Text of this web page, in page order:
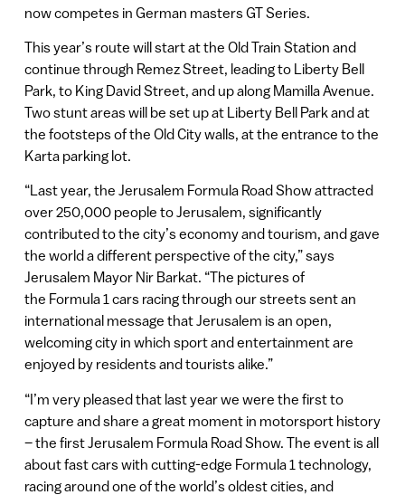
now competes in German masters GT Series.
This year’s route will start at the Old Train Station and
continue through Remez Street, leading to Liberty Bell
Park, to King David Street, and up along Mamilla Avenue.
Two stunt areas will be set up at Liberty Bell Park and at
the footsteps of the Old City walls, at the entrance to the
Karta parking lot.
“Last year, the Jerusalem Formula Road Show attracted
over 250,000 people to Jerusalem, significantly
contributed to the city’s economy and tourism, and gave
the world a different perspective of the city,” says
Jerusalem Mayor Nir Barkat. “The pictures of
the Formula 1 cars racing through our streets sent an
international message that Jerusalem is an open,
welcoming city in which sport and entertainment are
enjoyed by residents and tourists alike.”
“I’m very pleased that last year we were the first to
capture and share a great moment in motorsport history
– the first Jerusalem Formula Road Show. The event is all
about fast cars with cutting-edge Formula 1 technology,
racing around one of the world’s oldest cities, and